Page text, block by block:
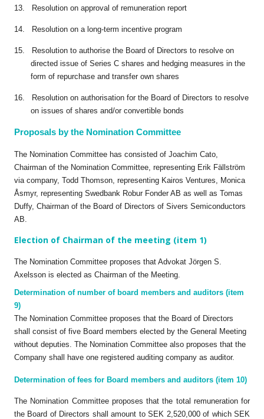
13. Resolution on approval of remuneration report
14. Resolution on a long-term incentive program
15. Resolution to authorise the Board of Directors to resolve on
directed issue of Series C shares and hedging measures in the
form of repurchase and transfer own shares
16. Resolution on authorisation for the Board of Directors to resolve
on issues of shares and/or convertible bonds
Proposals by the Nomination Committee
The Nomination Committee has consisted of Joachim Cato,
Chairman of the Nomination Committee, representing Erik Fällström
via company, Todd Thomson, representing Kairos Ventures, Monica
Åsmyr, representing Swedbank Robur Fonder AB as well as Tomas
Duffy, Chairman of the Board of Directors of Sivers Semiconductors
AB.
Election of Chairman of the meeting (item 1)
The Nomination Committee proposes that Advokat Jörgen S.
Axelsson is elected as Chairman of the Meeting.
Determination of number of board members and auditors (item
9)
The Nomination Committee proposes that the Board of Directors
shall consist of five Board members elected by the General Meeting
without deputies. The Nomination Committee also proposes that the
Company shall have one registered auditing company as auditor.
Determination of fees for Board members and auditors (item 10)
The Nomination Committee proposes that the total remuneration for
the Board of Directors shall amount to SEK 2,520,000 of which SEK